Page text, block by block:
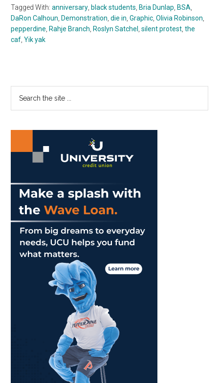
Tagged With:anniversary black students Bria Dunlap BSA
DaRon Calhoun Demonstration ,die in ,Graphic ,Olivia Robinson
pepperdine Rahje Branch Roslyn Satchel ,silent protest ,the
caf ,Yik yak
Primary
Sidebar
...